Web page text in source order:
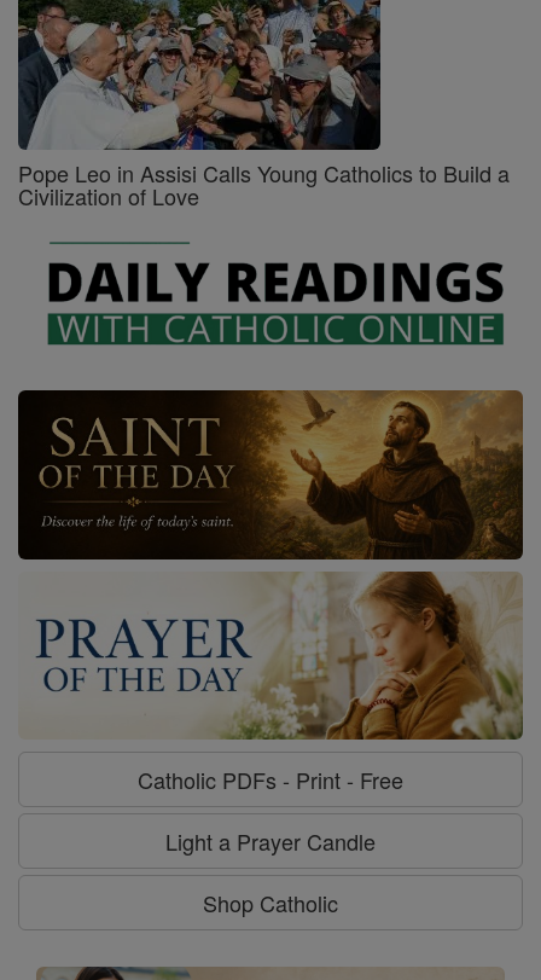
Pope Leo in Assisi Calls Young Catholics to Build a
Civilization of Love
Catholic PDFs - Print - Free
Light a Prayer Candle
Shop Catholic